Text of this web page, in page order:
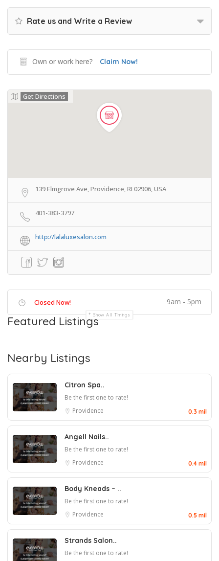
Rate us and Write a Review
Own or work here? Claim Now!
Get Directions
139 Elmgrove Ave, Providence, RI 02906, USA
401-383-3797
http://lalaluxesalon.com
Closed Now! 9am - 5pm
Show All Timings
Featured Listings
Nearby Listings
Citron Spa..
Be the first one to rate!
Providence
0.3 mil
Angell Nails..
Be the first one to rate!
Providence
0.4 mil
Body Kneads – ..
Be the first one to rate!
Providence
0.5 mil
Strands Salon..
Be the first one to rate!